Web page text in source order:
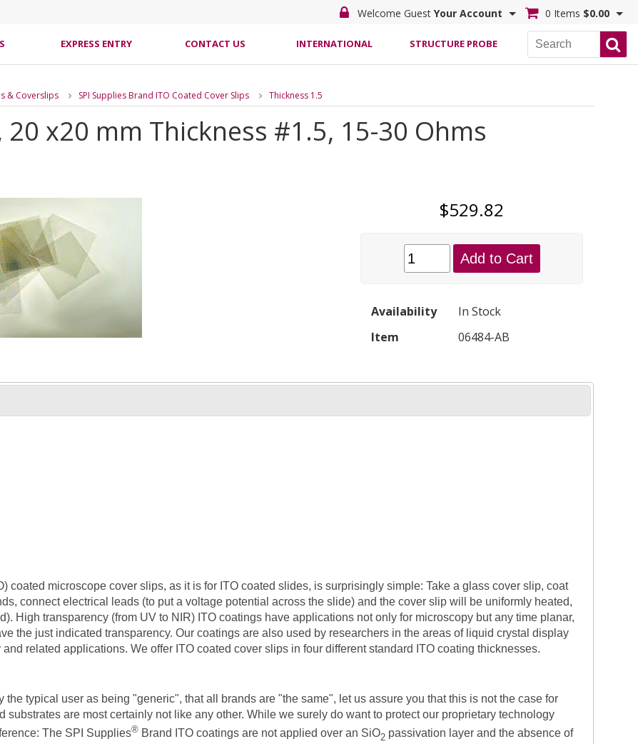
Welcome Guest Your Account 0 Items $0.00
EXPRESS ENTRY CONTACT US INTERNATIONAL STRUCTURE PROBE
& Coverslips SPI Supplies Brand ITO Coated Cover Slips Thickness 1.5
20 x20 mm Thickness #1.5, 15-30 Ohms
$529.82
Add to Cart
Availability
In Stock
Item
06484-AB
coated microscope cover slips, as it is for ITO coated slides, is surprisingly simple: Take a glass cover slip, coat
connect electrical leads (to put a voltage potential across the slide) and the cover slip will be uniformly heated,
High transparency (from UV to NIR) ITO coatings have applications not only for microscopy but any time planar,
the just indicated transparency. Our coatings are also used by researchers in the areas of liquid crystal display
related applications. We offer ITO coated cover slips in four different standard ITO coating thicknesses.
typical user as being "generic", that all brands are "the same", let us assure you that this is not the case for
substrates are most certainly not like any other. While we surely do want to protect our proprietary technology
The SPI Supplies®Brand ITO coatings are not applied over an SiO2passivation layer and the absence of